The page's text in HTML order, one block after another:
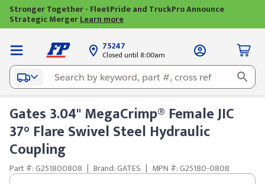
Stronger Together - FleetPride and TruckPro Announce
Strategic MergerLearn more
75247
Closed until 8:00am
Gates 3.04" MegaCrimp® Female JIC
37° Flare Swivel Steel Hydraulic
Coupling
Part #: G251800808 | Brand: GATES | MPN #: G25180-0808